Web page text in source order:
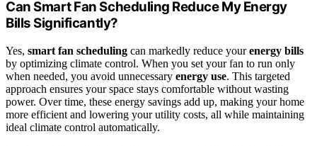
Can Smart Fan Scheduling Reduce My Energy
Bills Significantly?
Yes, smart fan scheduling can markedly reduce yourenergy bills
by optimizing climate control. When you set your fan to run only
when needed, you avoid unnecessary energy use. This targeted
approach ensures your space stays comfortable without wasting
power. Over time, these energy savings add up, making your home
more efficient and lowering your utility costs, all while maintaining
ideal climate control automatically.